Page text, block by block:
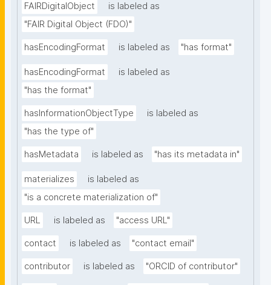
FAIRDigitalObject
is labeled as
"FAIR Digital Object (FDO)"
hasEncodingFormat is labeled as "has format"
hasEncodingFormat
is labeled as
"has the format"
hasInformationObjectType
is labeled as
"has the type of"
hasMetadata is labeled as "has its metadata in"
materializes
is labeled as
"is a concrete materialization of"
URL is labeled as "access URL"
contact is labeled as "contact email"
contributor is labeled as "ORCID of contributor"